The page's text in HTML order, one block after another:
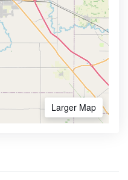
Larger Map